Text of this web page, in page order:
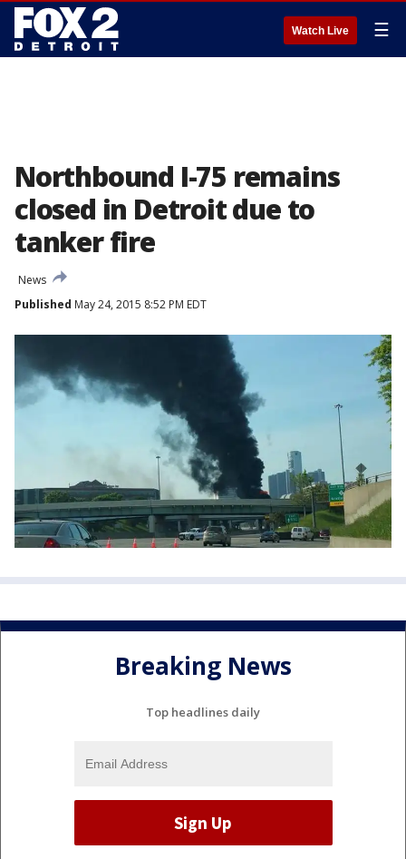
Watch Live ☰
Northbound I-75 remains
closed in Detroit due to
tanker fire
News
Published May 24, 2015 8:52 PM EDT
Breaking News
Top headlines daily